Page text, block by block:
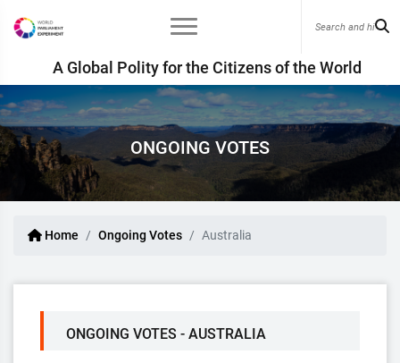
A Global Polity for the Citizens of the World
ONGOING VOTES
Home Ongoing Votes Australia
ONGOING VOTES - AUSTRALIA